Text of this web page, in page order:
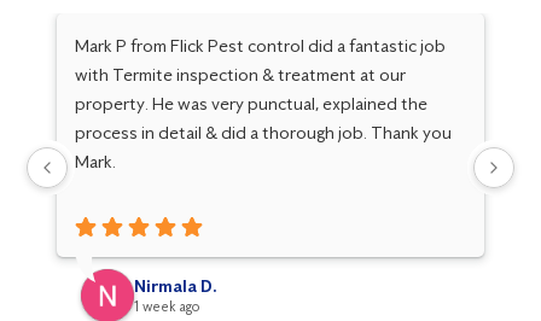
Nirmala D.
1 week ago
Mark P from Flick Pest control did a fantastic job
with Termite inspection & treatment at our
property. He was very punctual, explained the
process in detail & did a thorough job. Thank you
Mark.